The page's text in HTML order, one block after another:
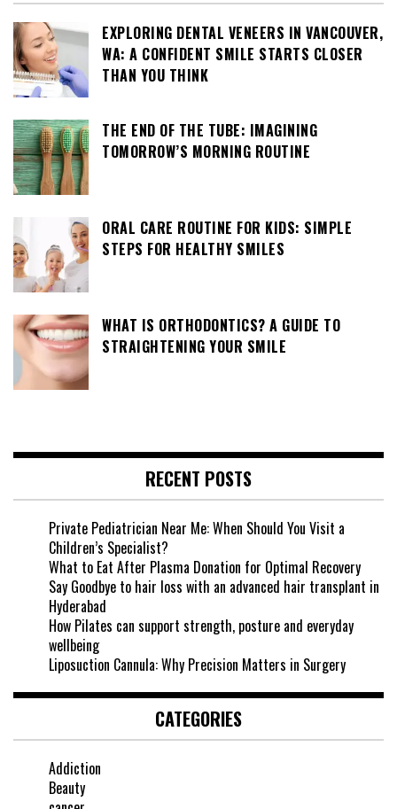
EXPLORING DENTAL VENEERS IN VANCOUVER,
WA: A CONFIDENT SMILE STARTS CLOSER
THAN YOU THINK
THE END OF THE TUBE: IMAGINING
TOMORROW’S MORNING ROUTINE
ORAL CARE ROUTINE FOR KIDS: SIMPLE
STEPS FOR HEALTHY SMILES
WHAT IS ORTHODONTICS? A GUIDE TO
STRAIGHTENING YOUR SMILE
RECENT POSTS
Private Pediatrician Near Me: When Should You Visit a
Children’s Specialist?
What to Eat After Plasma Donation for Optimal Recovery
Say Goodbye to hair loss with an advanced hair transplant in
Hyderabad
How Pilates can support strength, posture and everyday
wellbeing
Liposuction Cannula: Why Precision Matters in Surgery
CATEGORIES
Addiction
Beauty